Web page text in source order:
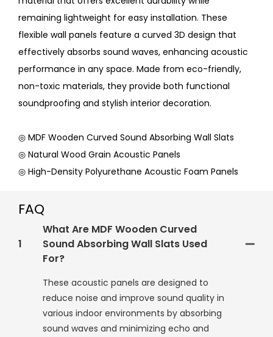
remaining lightweight for easy installation. These
flexible wall panels feature a curved 3D design that
effectively absorbs sound waves, enhancing acoustic
performance in any space. Made from eco-friendly,
non-toxic materials, they provide both functional
soundproofing and stylish interior decoration.
◎ MDF Wooden Curved Sound Absorbing Wall Slats
◎ Natural Wood Grain Acoustic Panels
◎ High-Density Polyurethane Acoustic Foam Panels
FAQ
1
What Are MDF Wooden Curved
Sound Absorbing Wall Slats Used
For?
These acoustic panels are designed to
reduce noise and improve sound quality in
various indoor environments by absorbing
sound waves and minimizing echo and